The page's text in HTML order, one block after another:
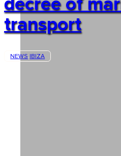
decree of
transport
NEWS IBIZA